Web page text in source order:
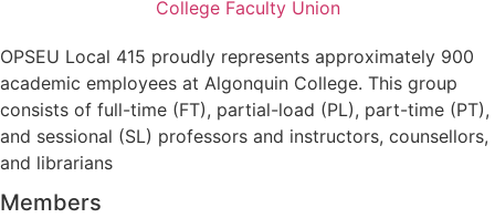
OPSEU Local 415 proudly represents approximately 900
academic employees at Algonquin College. This group
consists of full-time (FT), partial-load (PL), part-time (PT),
and sessional (SL) professors and instructors, counsellors,
and librarians
Members